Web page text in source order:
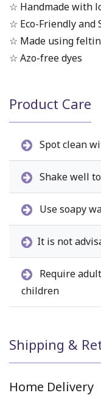
☆ Handmade with
☆ Eco-Friendly and
☆ Made using
☆ Azo-free dyes
Product Care
Spot clean
Shake well
Use soapy
It is not
Require
children
Shipping &
Home Delivery